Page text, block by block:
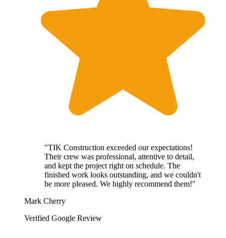
"TIK Construction exceeded our expectations!
Their crew was professional, attentive to detail,
and kept the project right on schedule. The
finished work looks outstanding, and we couldn't
be more pleased. We highly recommend them!"
Mark Cherry
Verified Google Review